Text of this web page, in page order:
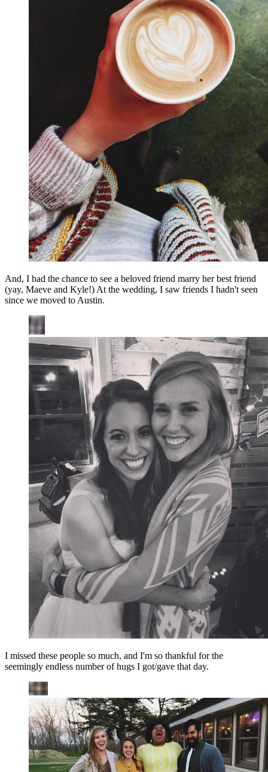
And, I had the chance to see a beloved friend marry her best friend
(yay, Maeve and Kyle!) At the wedding, I saw friends I hadn't seen
since we moved to Austin.
I missed these people so much, and I'm so thankful for the
seemingly endless number of hugs I got/gave that day.